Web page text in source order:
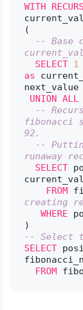
WITH
(
-- Base
SELECT 1
as
next_value
UNION ALL
--
fibonacci
92.
--
runaway
SELECT
FROM
creating
WHERE
-- Select
SELECT
FROM